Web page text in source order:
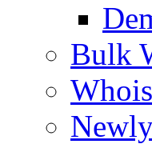
Bulk